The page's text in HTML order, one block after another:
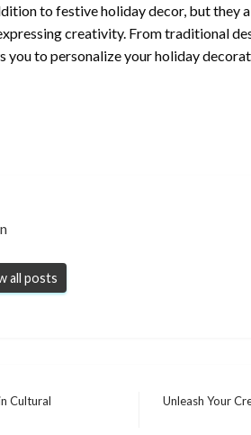
to festive holiday decor, but they
creativity. From traditional
to personalize your holiday
all posts
Cultural
Unleash Your